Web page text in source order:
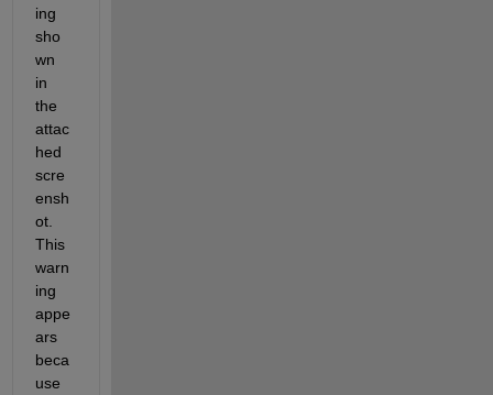
ing
sho
wn
in
the
attac
hed
scre
ensh
ot.
This
warn
ing
appe
ars
beca
use